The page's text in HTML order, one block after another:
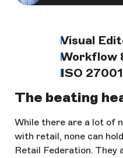
Visual
Workflow
ISO 27001
The beating
While there are a lot of
with retail, none can
Retail Federation.